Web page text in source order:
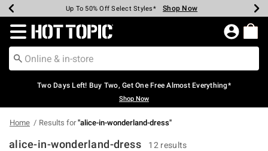
Earn Hot Cash Every $40 Spent* Shop Now
Up To 50% Off Select Styles* Shop Now
Up To 40% Off Backpacks* Shop Now
Up To 60% Off Clearance* Shop Now
Free Pickup In-Store* Shop Now
Free Shipping Over $75* Shop Now
Redirect to Hot Topic Home Page
Two Days Left! Buy Two, Get One Free Almost Everything*
Shop Now
Home Results for"alice-in-wonderland-dress"
alice-in-wonderland-dress 12 results